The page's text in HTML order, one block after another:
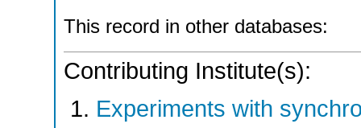
This record in other databases:
Contributing Institute(s):
Experiments with